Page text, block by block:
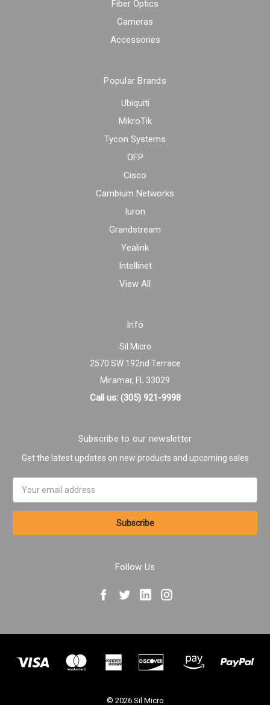
Fiber Optics
Cameras
Accessories
Popular Brands
Ubiquiti
MikroTik
Tycon Systems
OFP
Cisco
Cambium Networks
Iuron
Grandstream
Yealink
Intellinet
View All
Info
Sil Micro
2570 SW 192nd Terrace
Miramar, FL 33029
Call us: (305) 921-9998
Subscribe to our newsletter
Get the latest updates on new products and upcoming sales
Address
Follow Us
© 2026 Sil Micro